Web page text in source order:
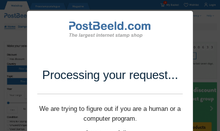
Processing your request...
We are trying to figure out if you are a human or a
computer program.